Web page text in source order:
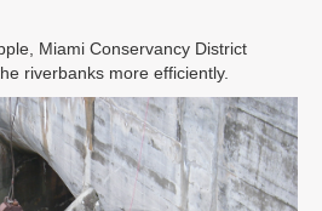
Miami Conservancy District
riverbanks more efficiently.